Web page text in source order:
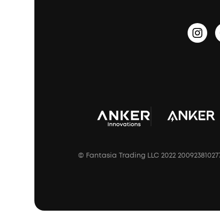
Prescription After Sales Policy
© Fantasia Trading LLC 2022